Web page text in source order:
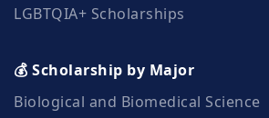
LGBTQIA+ Scholarships
💰 Scholarship by Major
Biological and Biomedical Science